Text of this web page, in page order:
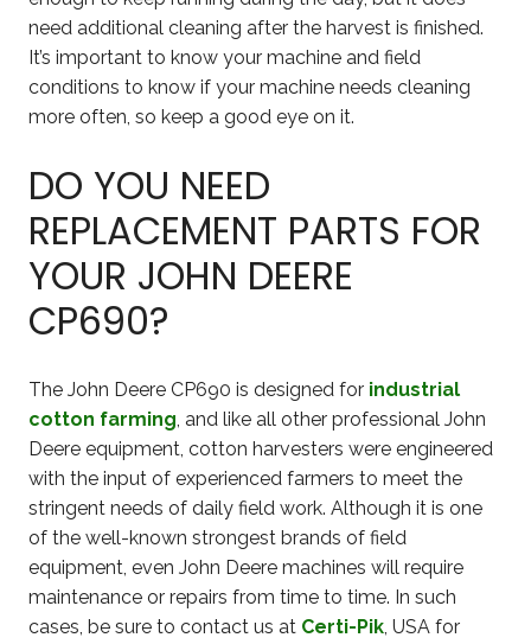
need additional cleaning after the harvest is finished.
It’s important to know your machine and field
conditions to know if your machine needs cleaning
more often, so keep a good eye on it.
DO YOU NEED
REPLACEMENT PARTS FOR
YOUR JOHN DEERE
CP690?
The John Deere CP690 is designed for industrial
cotton farming, and like all other professional John
Deere equipment, cotton harvesters were engineered
with the input of experienced farmers to meet the
stringent needs of daily field work. Although it is one
of the well-known strongest brands of field
equipment, even John Deere machines will require
maintenance or repairs from time to time. In such
cases, be sure to contact us at Certi-Pik, USA for